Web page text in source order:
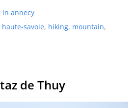
in annecy
haute-savoie, hiking, mountain,
de Thuy